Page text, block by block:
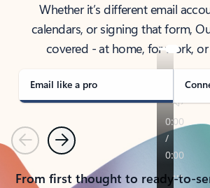
Whether it’s different email
calendars, or signing that form,
covered - at home, for work,
Email like a pro
PreviousNext
From first thought to ready-to-